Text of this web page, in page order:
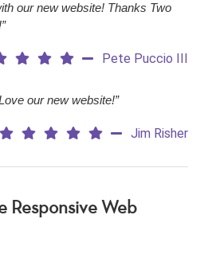
our new website! Thanks Two
Pete Puccio III
our new website!”
Jim Risher
Responsive Web